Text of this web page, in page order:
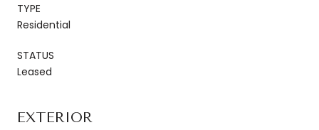
TYPE
Residential
STATUS
Leased
EXTERIOR